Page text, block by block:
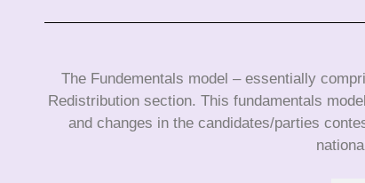
The Fundementals model – essentially
Redistribution section. This fundamentals
and changes in the candidates/parties